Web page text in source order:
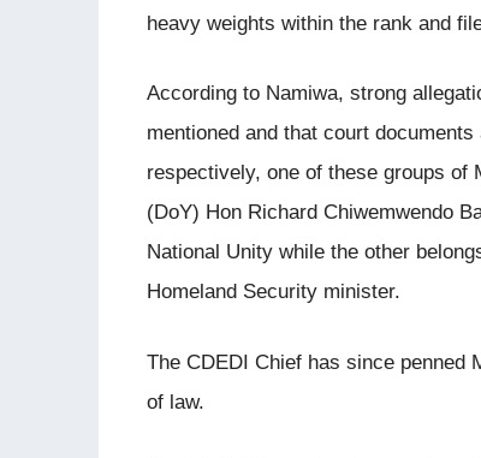
heavy weights within the rank and
According to Namiwa, strong
mentioned and that court
respectively, one of these groups of
(DoY) Hon Richard Chiwemwendo
National Unity while the other
Homeland Security minister.
The CDEDI Chief has since penned
of law.